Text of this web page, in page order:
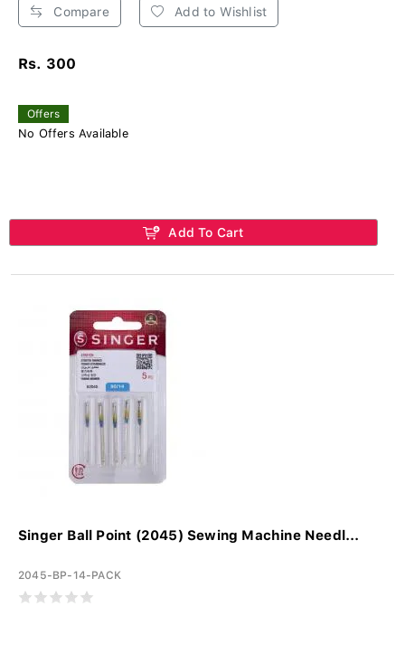
Compare Add to Wishlist
Rs. 300
Offers
No Offers Available
Add To Cart
Singer Ball Point (2045) Sewing Machine Needl...
2045-BP-14-PACK